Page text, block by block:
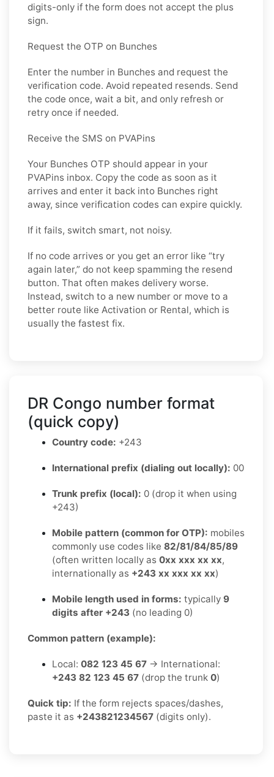
digits-only if the form does not accept the plus
sign.
Request the OTP on Bunches
Enter the number in Bunches and request the
verification code. Avoid repeated resends. Send
the code once, wait a bit, and only refresh or
retry once if needed.
Receive the SMS on PVAPins
Your Bunches OTP should appear in your
PVAPins inbox. Copy the code as soon as it
arrives and enter it back into Bunches right
away, since verification codes can expire quickly.
If it fails, switch smart, not noisy.
If no code arrives or you get an error like “try
again later,” do not keep spamming the resend
button. That often makes delivery worse.
Instead, switch to a new number or move to a
better route like Activation or Rental, which is
usually the fastest fix.
DR Congo number format
(quick copy)
Country code: +243
International prefix (dialing out locally): 00
Trunk prefix (local): 0 (drop it when using
+243)
Mobile pattern (common for OTP): mobiles
commonly use codes like 82/81/84/85/89
(often written locally as 0xx xxx xx xx,
internationally as +243 xx xxx xx xx)
Mobile length used in forms: typically 9
digits after +243 (no leading 0)
Common pattern (example):
Local: 082 123 45 67 → International:
+243 82 123 45 67 (drop the trunk 0)
Quick tip: If the form rejects spaces/dashes,
paste it as +243821234567 (digits only).